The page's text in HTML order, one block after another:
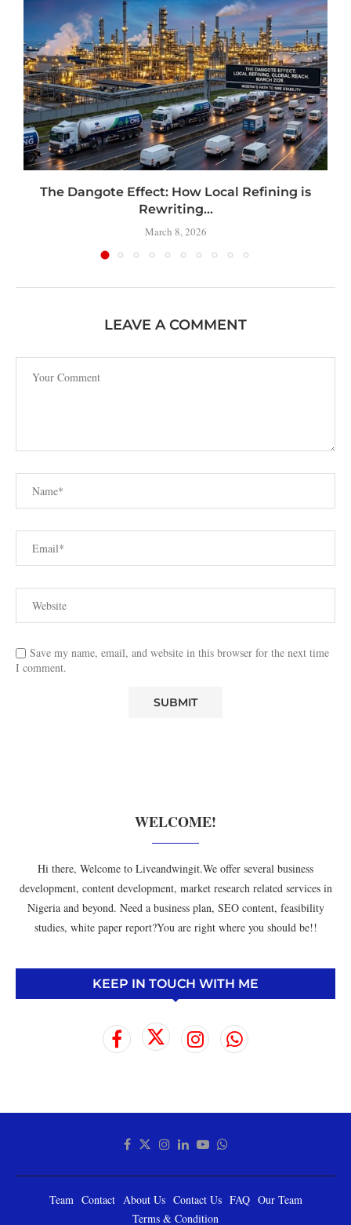
The Dangote Effect: How Local Refining is
Rewriting...
March 8, 2026
LEAVE A COMMENT
Save my name, email, and website in this browser for the next time
I comment.
WELCOME!
Hi there, Welcome to Liveandwingit.We offer several business
development, content development, market research related services in
Nigeria and beyond. Need a business plan, SEO content, feasibility
studies, white paper report?You are right where you should be!!
KEEP IN TOUCH WITH ME
Team Contact About Us Contact Us FAQ Our Team
Terms & Condition